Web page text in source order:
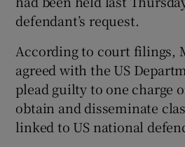
Show
defendant’s request.
According to court filings,
agreed with the US
plead guilty to one charge
obtain and disseminate
linked to US national